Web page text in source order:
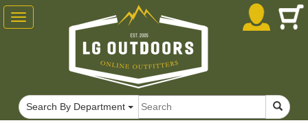
Toggle
navigation
Search By Department